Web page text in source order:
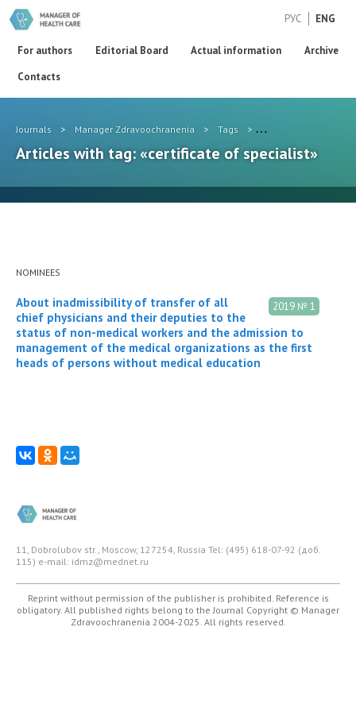
РУС ENG
For authors Editorial Board Actual information
Archive
Contacts
Journals > Manager Zdravoochranenia > Tags > certificate of
Articles with tag: «certificate of specialist»
NOMINEES
2019 № 1
About inadmissibility of transfer of all
chief physicians and their deputies to the
status of non-medical workers and the admission to
management of the medical organizations as the first
heads of persons without medical education
11, Dobrolubov str., Moscow, 127254, Russia Tel: (495) 618-07-92 (доб.
115) e-mail: idmz@mednet.ru
Reprint without permission of the publisher is prohibited. Reference is
obligatory. All published rights belong to the Journal Copyright © Manager
Zdravoochranenia 2004-2025. All rights reserved.